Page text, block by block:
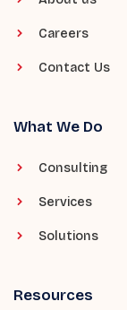
Careers
Contact Us
What We Do
Consulting
Services
Solutions
Resources